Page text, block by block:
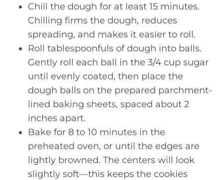
Chill the dough for at least 15 minutes.
Chilling firms the dough, reduces
spreading, and makes it easier to roll.
Roll tablespoonfuls of dough into balls.
Gently roll each ball in the 3/4 cup sugar
until evenly coated, then place the
dough balls on the prepared parchment-
lined baking sheets, spaced about 2
inches apart.
Bake for 8 to 10 minutes in the
preheated oven, or until the edges are
lightly browned. The centers will look
slightly soft—this keeps the cookies